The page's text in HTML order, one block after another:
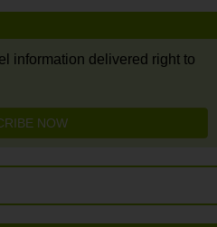
information delivered right to
NOW